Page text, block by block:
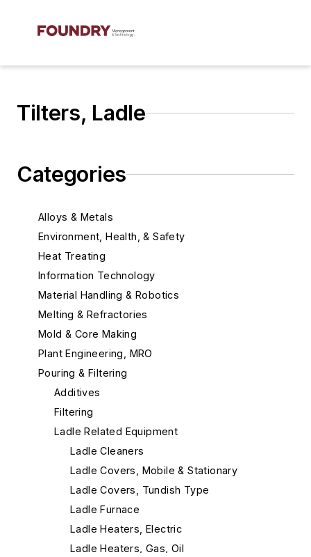
Tilters, Ladle
Categories
Alloys & Metals
Environment, Health, & Safety
Heat Treating
Information Technology
Material Handling & Robotics
Melting & Refractories
Mold & Core Making
Plant Engineering, MRO
Pouring & Filtering
Additives
Filtering
Ladle Related Equipment
Ladle Cleaners
Ladle Covers, Mobile & Stationary
Ladle Covers, Tundish Type
Ladle Furnace
Ladle Heaters, Electric
Ladle Heaters, Gas, Oil